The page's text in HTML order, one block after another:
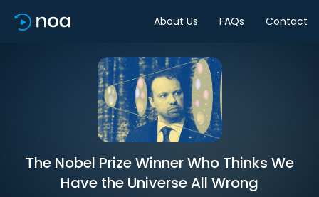
About Us FAQs Contact
The Nobel Prize Winner Who Thinks We
Have the Universe All Wrong